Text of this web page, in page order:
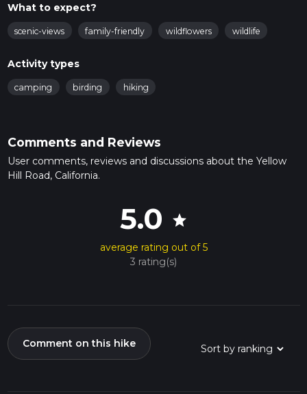
What to expect?
scenic-views family-friendly wildflowers wildlife
Activity types
camping birding hiking
Comments and Reviews
User comments, reviews and discussions about the Yellow
Hill Road, California.
5.0 star
average rating out of 5
3 rating(s)
Comment on this hike